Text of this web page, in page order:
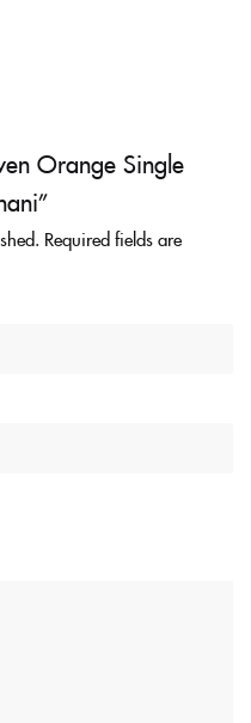
Orange Single
Required fields are